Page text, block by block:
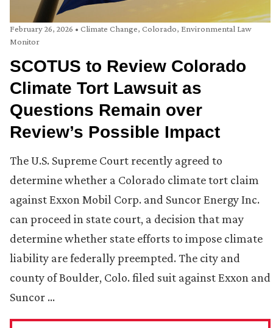
February 26, 2026 • Climate Change, Colorado, Environmental Law
Monitor
SCOTUS to Review Colorado
Climate Tort Lawsuit as
Questions Remain over
Review’s Possible Impact
The U.S. Supreme Court recently agreed to
determine whether a Colorado climate tort claim
against Exxon Mobil Corp. and Suncor Energy Inc.
can proceed in state court, a decision that may
determine whether state efforts to impose climate
liability are federally preempted. The city and
county of Boulder, Colo. filed suit against Exxon and
Suncor …